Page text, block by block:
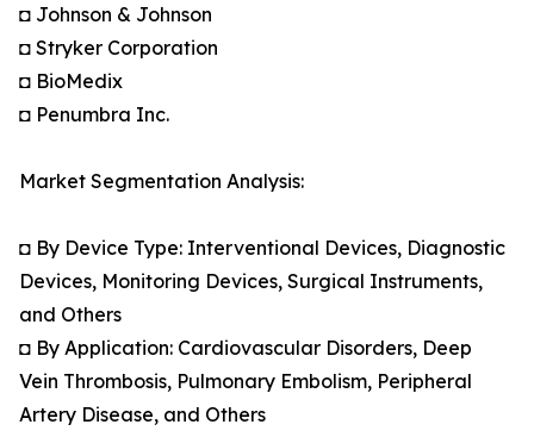
◘ Johnson & Johnson
◘ Stryker Corporation
◘ BioMedix
◘ Penumbra Inc.
Market Segmentation Analysis:
◘ By Device Type: Interventional Devices, Diagnostic
Devices, Monitoring Devices, Surgical Instruments,
and Others
◘ By Application: Cardiovascular Disorders, Deep
Vein Thrombosis, Pulmonary Embolism, Peripheral
Artery Disease, and Others